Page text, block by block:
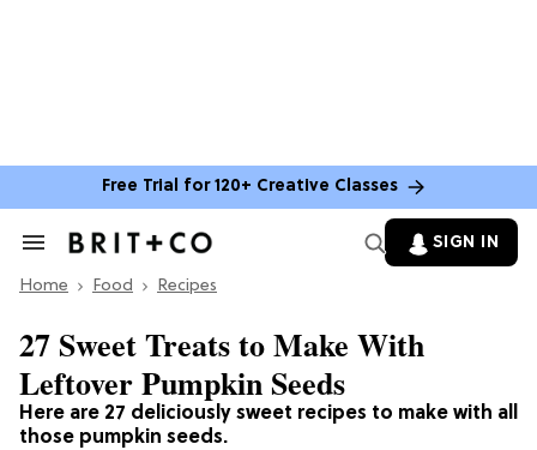
Free Trial for 120+ Creative Classes
Search
Section
SIGN IN
Home Food Recipes
Here are 27 deliciously sweet recipes to make with all
those pumpkin seeds.
27 Sweet Treats to Make With
Leftover Pumpkin Seeds